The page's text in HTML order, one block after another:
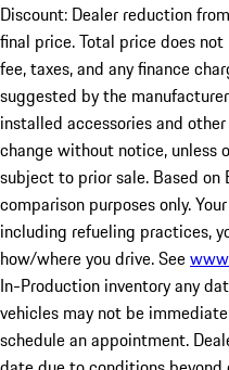
Discount: Dealer reduction
final price. Total price does
fee, taxes, and any finance
suggested by the
installed accessories and
change without notice, unless
subject to prior sale. Based on
comparison purposes only.
including refueling practices,
how/where you drive. See
In-Production inventory any
vehicles may not be
schedule an appointment.